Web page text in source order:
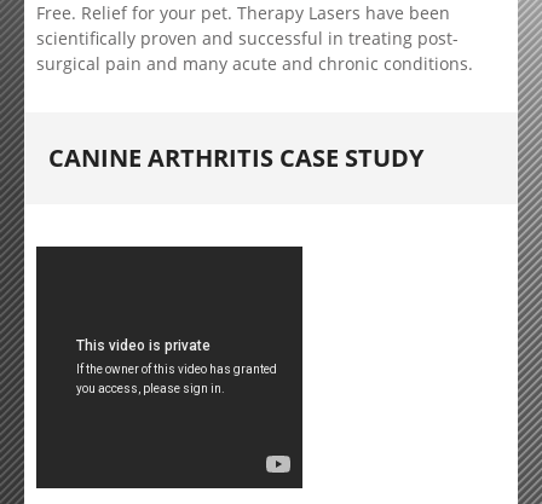
Free. Relief for your pet. Therapy Lasers have been
scientifically proven and successful in treating post-
surgical pain and many acute and chronic conditions.
CANINE ARTHRITIS CASE STUDY